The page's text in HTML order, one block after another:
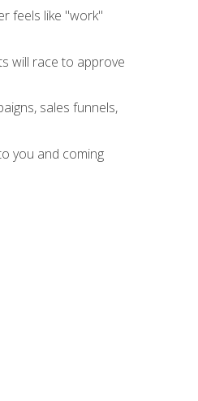
feels like "work"
will race to approve
sales funnels,
you and coming